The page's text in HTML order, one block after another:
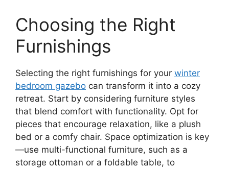
Choosing the Right
Furnishings
Selecting the right furnishings for your winter
bedroom gazebo can transform it into a cozy
retreat. Start by considering furniture styles
that blend comfort with functionality. Opt for
pieces that encourage relaxation, like a plush
bed or a comfy chair. Space optimization is key
—use multi-functional furniture, such as a
storage ottoman or a foldable table, to